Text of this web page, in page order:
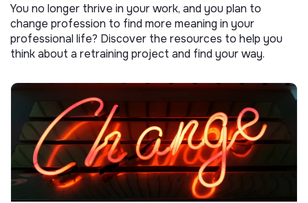
You no longer thrive in your work, and you plan to
change profession to find more meaning in your
professional life? Discover the resources to help you
think about a retraining project and find your way.